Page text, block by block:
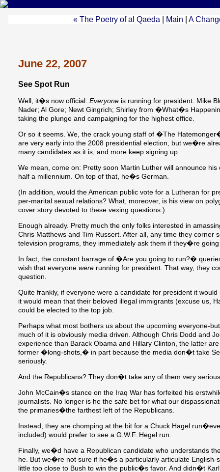
« The Poetry of al Qaeda Main A
June 22, 2007
See Spot Run
Well, it�s now official: Everyone is running for president. Mike
Nader; Al Gore; Newt Gingrich; Shirley from �What�s
taking the plunge and campaigning for the highest office.
Or so it seems. We, the crack young staff of �The
are very early into the 2008 presidential election, but we�re
many candidates as it is, and more keep signing up.
We mean, come on: Pretty soon Martin Luther will announce
half a millennium. On top of that, he�s German.
(In addition, would the American public vote for a Lutheran for
per-marital sexual relations? What, moreover, is his view on
cover story devoted to these vexing questions.)
Enough already. Pretty much the only folks interested in
Chris Matthews and Tim Russert. After all, any time they corner
television programs, they immediately ask them if they�re
In fact, the constant barrage of �Are you going to run?�
wish that everyone were running for president. That way, they
question.
Quite frankly, if everyone were a candidate for president it
it would mean that their beloved illegal immigrants (excuse us,
could be elected to the top job.
Perhaps what most bothers us about the upcoming everyone-
much of it is obviously media driven. Although Chris Dodd and
experience than Barack Obama and Hillary Clinton, the latter
former �long-shots,� in part because the media don�t take
seriously.
And the Republicans? They don�t take any of them very
John McCain�s stance on the Iraq War has forfeited his
journalists. No longer is he the safe bet for what our
the primaries�the farthest left of the Republicans.
Instead, they are chomping at the bit for a Chuck Hagel
included) would prefer to see a G.W.F. Hegel run.
Finally, we�d have a Republican candidate who understands
he. But we�re not sure if he�s a particularly articulate
little too close to Bush to win the public�s favor. And didn�t